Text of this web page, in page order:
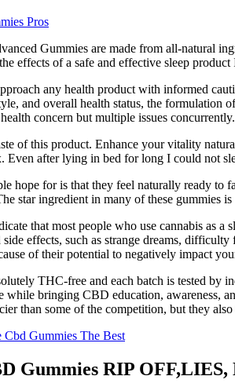
Pros
Gummies are made from all-natural
effects of a safe and effective sleep
any health product with informed
and overall health status, the formulation
concern but multiple issues concurrently.
of this product. Enhance your vitality
Even after lying in bed for long I could not
hope for is that they feel naturally ready to
star ingredient in many of these gummies
that most people who use cannabis as
side effects, such as strange dreams,
of their potential to negatively impact
THC-free and each batch is tested by
bringing CBD education, awareness,
than some of the competition, but they
Gummies The Best
Gummies RIP OFF,LIES,